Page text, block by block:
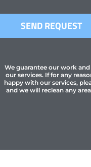
SEND REQUEST
We guarantee our work
our services. If for any
happy with our services,
and we will reclean any